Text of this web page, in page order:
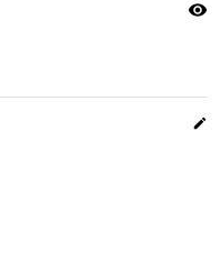
visibility
edit